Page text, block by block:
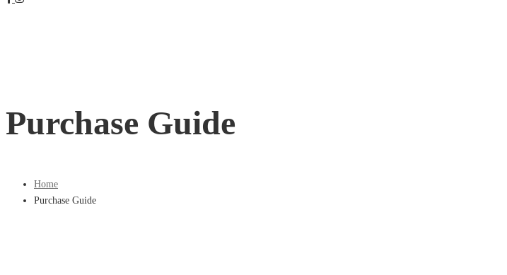
Purchase Guide
Home
Purchase Guide